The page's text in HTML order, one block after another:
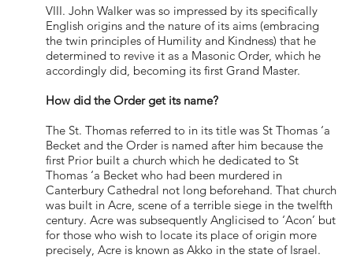
VIII. John Walker was so impressed by its specifically
English origins and the nature of its aims (embracing
the twin principles of Humility and Kindness) that he
determined to revive it as a Masonic Order, which he
accordingly did, becoming its first Grand Master.
How did the Order get its name?
The St. Thomas referred to in its title was St Thomas ‘a
Becket and the Order is named after him because the
first Prior built a church which he dedicated to St
Thomas ‘a Becket who had been murdered in
Canterbury Cathedral not long beforehand. That church
was built in Acre, scene of a terrible siege in the twelfth
century. Acre was subsequently Anglicised to ‘Acon’ but
for those who wish to locate its place of origin more
precisely, Acre is known as Akko in the state of Israel.